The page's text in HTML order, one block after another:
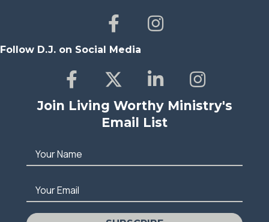
Follow D.J. on Social Media
Join Living Worthy Ministry's
Email List
Your Name
Your Email